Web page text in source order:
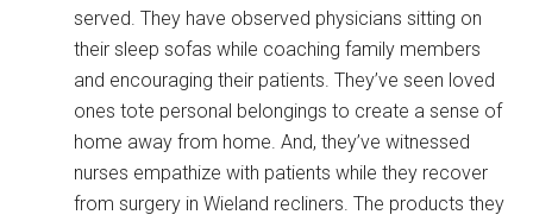
served. They have observed physicians sitting on
their sleep sofas while coaching family members
and encouraging their patients. They’ve seen loved
ones tote personal belongings to create a sense of
home away from home. And, they’ve witnessed
nurses empathize with patients while they recover
from surgery in Wieland recliners. The products they